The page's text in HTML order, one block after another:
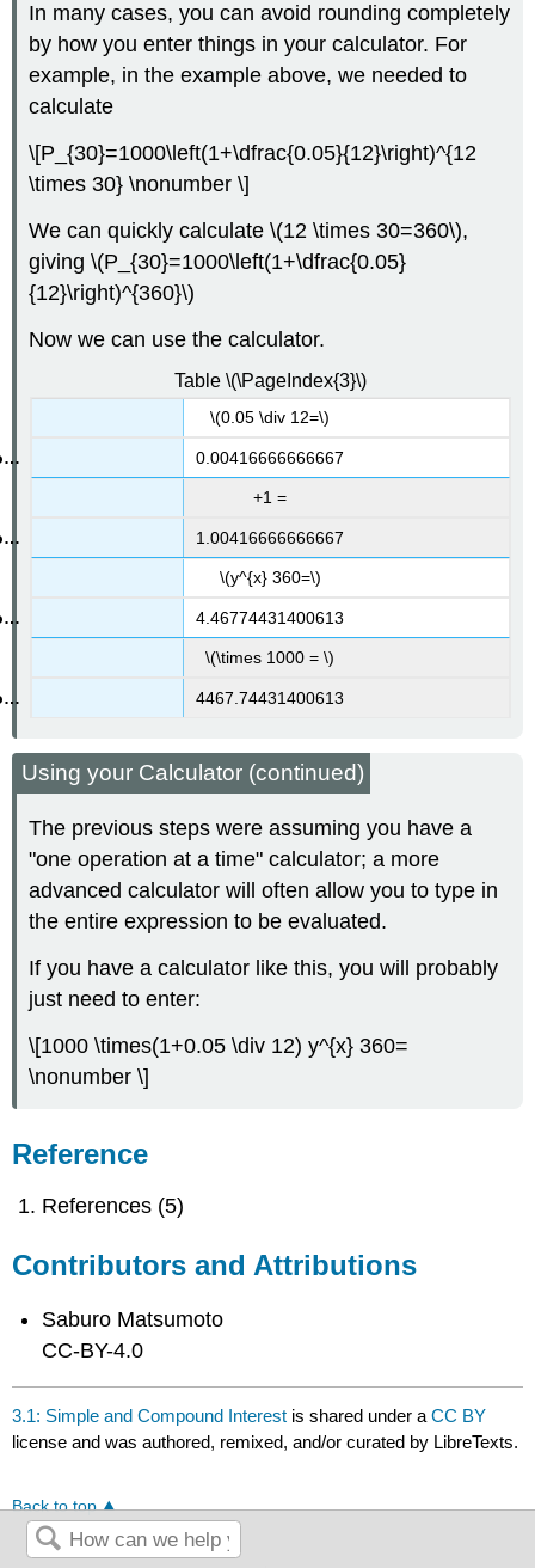
In many cases, you can avoid rounding completely
by how you enter things in your calculator. For
example, in the example above, we needed to
calculate
\[P_{30}=1000\left(1+\dfrac{0.05}{12}\right)^{12
\times 30} \nonumber \]
We can quickly calculate \(12 \times 30=360\),
giving \(P_{30}=1000\left(1+\dfrac{0.05}
{12}\right)^{360}\)
Now we can use the calculator.
Table \(\PageIndex{3}\)
\(0.05 \div 12=\)
0.00416666666667
+1 =
1.00416666666667
\(y^{x} 360=\)
4.46774431400613
\(\times 1000 = \)
4467.74431400613
Using your Calculator (continued)
The previous steps were assuming you have a
"one operation at a time" calculator; a more
advanced calculator will often allow you to type in
the entire expression to be evaluated.
If you have a calculator like this, you will probably
just need to enter:
\[1000 \times(1+0.05 \div 12) y^{x} 360=
\nonumber \]
Reference
References (5)
Contributors and Attributions
Saburo Matsumoto
CC-BY-4.0
3.1: Simple and Compound Interest is shared under aCC BY
license and was authored, remixed, and/or curated by LibreTexts.
Back to top